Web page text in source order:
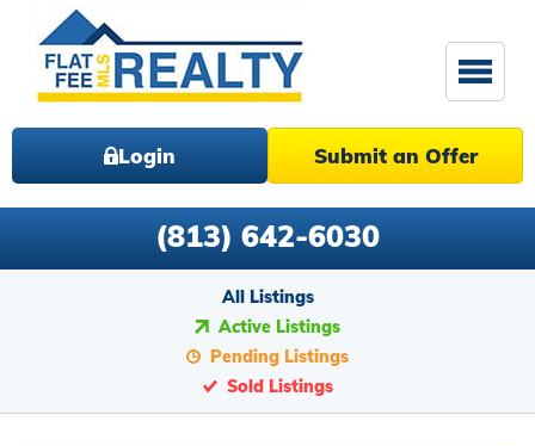
Login Submit an Offer
(813) 642-6030
All Listings
Active Listings
Pending Listings
Sold Listings